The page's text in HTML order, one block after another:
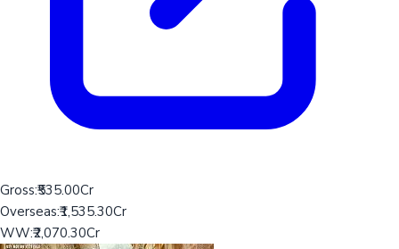
Gross:₹535.00Cr
Overseas:₹1,535.30Cr
WW:₹2,070.30Cr